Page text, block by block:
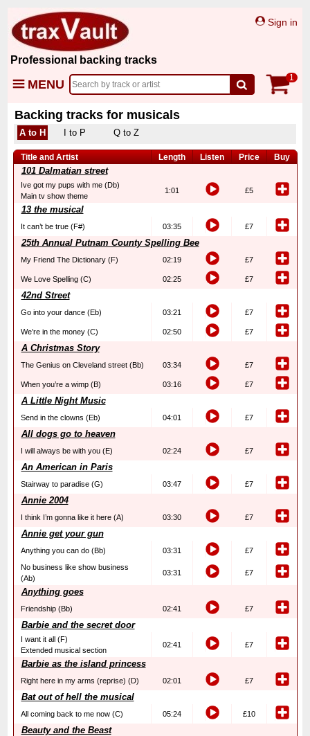
Professional backing tracks
Sign in
MENU 1
Backing tracks for musicals
A to H I to P Q to Z
Title and Artist Length Listen Price Buy
101 Dalmatian street
Ive got my pups with me (Db)
Main tv show theme
1:01 £5
13 the musical
It can’t be true (F#) 03:35 £7
25th Annual Putnam County Spelling Bee
My Friend The Dictionary (F) 02:19 £7
We Love Spelling (C) 02:25 £7
42nd Street
Go into your dance (Eb) 03:21 £7
We’re in the money (C) 02:50 £7
A Christmas Story
The Genius on Cleveland street (Bb) 03:34 £7
When you’re a wimp (B) 03:16 £7
A Little Night Music
Send in the clowns (Eb) 04:01 £7
All dogs go to heaven
I will always be with you (E) 02:24 £7
An American in Paris
Stairway to paradise (G) 03:47 £7
Annie 2004
I think I’m gonna like it here (A) 03:30 £7
Annie get your gun
Anything you can do (Bb) 03:31
£7
No business like show business
(Ab)
03:31 £7
Anything goes
Friendship (Bb) 02:41 £7
Barbie and the secret door
I want it all (F)
Extended musical section
02:41 £7
Barbie as the island princess
Right here in my arms (reprise) (D) 02:01 £7
Bat out of hell the musical
All coming back to me now (C) 05:24 £10
Beauty and the Beast